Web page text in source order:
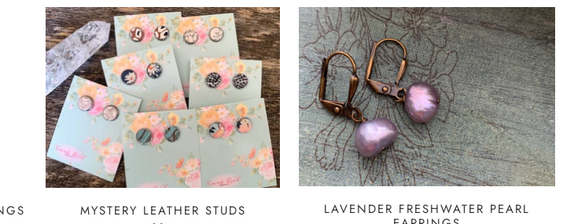
MYSTERY LEATHER STUDS
LAVENDER FRESHWATER PEARL